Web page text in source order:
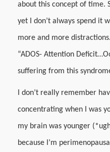
about this concept of time.
yet I don’t always spend it
more and more
“ADOS- Attention
suffering from this
I don’t really remember
concentrating when I was
my brain was younger
because I’m